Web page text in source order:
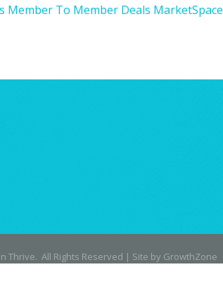
Member To Member Deals MarketSpace
Thrive. All Rights Reserved | Site by GrowthZone